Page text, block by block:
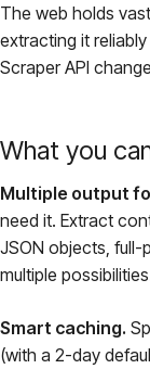
The web holds
extracting it
Scraper API
What you
Multiple output
need it. Extract
JSON objects, full-
multiple
Smart caching.
(with a 2-day